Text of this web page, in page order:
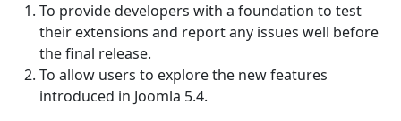
To provide developers with a foundation to test
their extensions and report any issues well before
the final release.
To allow users to explore the new features
introduced in Joomla 5.4.